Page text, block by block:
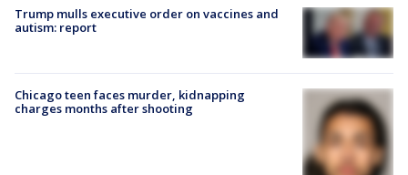
Trump mulls executive order on vaccines and
autism: report
Chicago teen faces murder, kidnapping
charges months after shooting